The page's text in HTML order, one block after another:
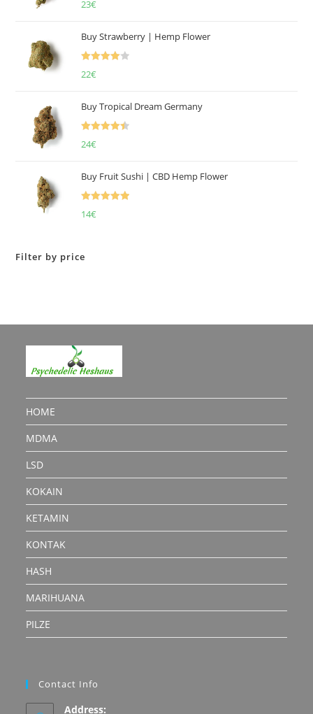
23€
Buy Strawberry | Hemp Flower
22€
Buy Tropical Dream Germany
24€
Buy Fruit Sushi | CBD Hemp Flower
14€
Filter by price
HOME
MDMA
LSD
KOKAIN
KETAMIN
KONTAK
HASH
MARIHUANA
PILZE
Contact Info
Address: